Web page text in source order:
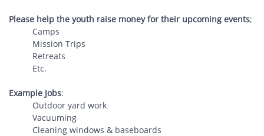
Please help the youth raise money for their upcoming events;
Camps
Mission Trips
Retreats
Etc.
Example Jobs:
Outdoor yard work
Vacuuming
Cleaning windows & baseboards